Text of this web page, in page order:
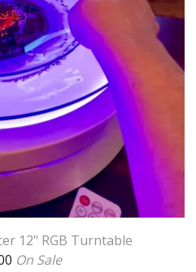
12" RGB Turntable
On Sale